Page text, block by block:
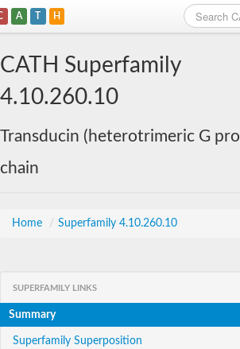
A T H
CATH Superfamily
4.10.260.10
Transducin (heterotrimeric G
chain
Home / Superfamily 4.10.260.10
SUPERFAMILY LINKS
Summary
Superfamily Superposition